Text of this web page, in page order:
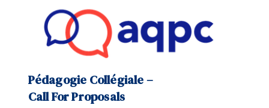
Pédagogie Collégiale –
Call For Proposals